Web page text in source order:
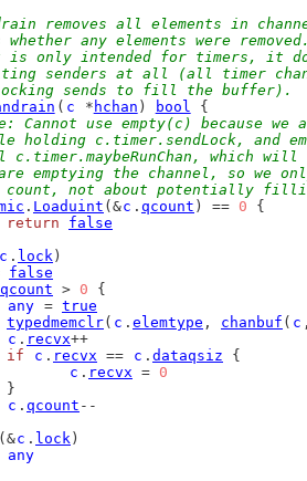
removes all elements in
any elements were
is only intended for timers, it
senders at all (all timer
sends to fill the buffer).
( c * hchan ) bool {
Cannot use empty(c) because we
holding c.timer.sendLock, and
c.timer.maybeRunChan, which will
are emptying the channel, so we
count, not about potentially
. Loaduint (&c . qcount ) == 0 {
return
false
c . lock )
false
qcount > 0 {
any = true
typedmemclr( c . elemtype , chanbuf ( c
c . recvx++
if
c . recvx == c . dataqsiz {
c . recvx = 0
		}
c . qcount --
(&c . lock )
any